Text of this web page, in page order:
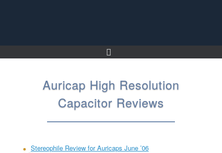
Auricap High Resolution
Capacitor Reviews
Stereophile Review for Auricaps June ’06